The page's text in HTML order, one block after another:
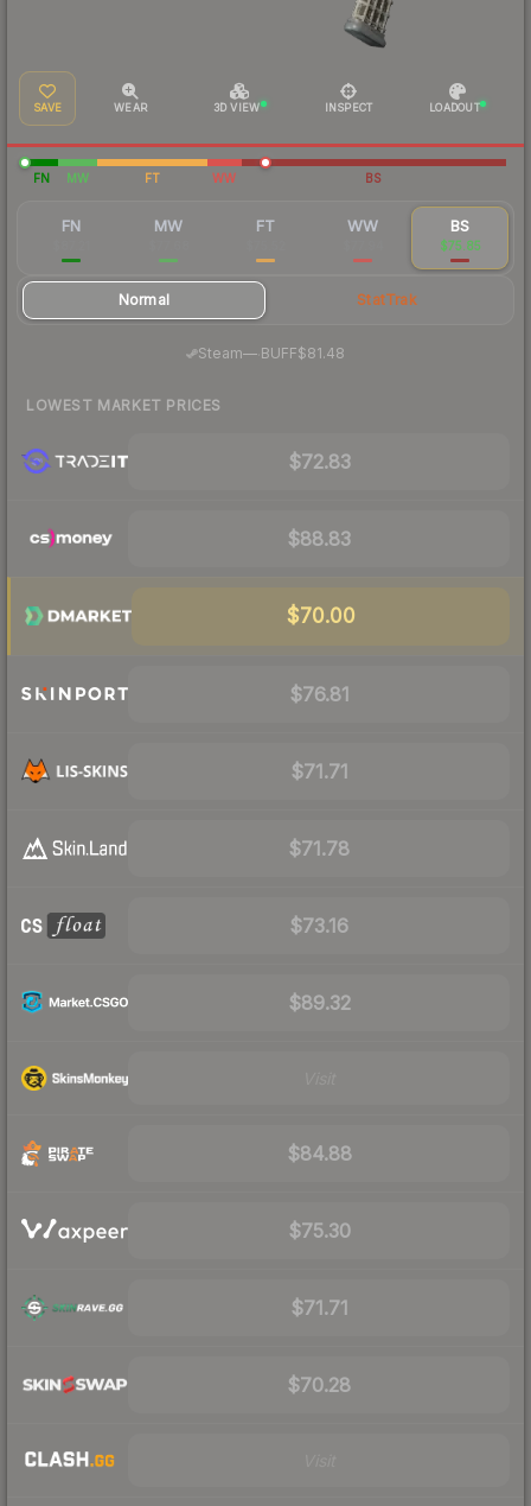
SAVE WEAR 3D VIEW INSPECT LOADOUT
FN MW FT WW BS
FN MW FT WW BS
$75.85
Normal StatTrak
Steam— BUFF$81.48
LOWEST MARKET PRICES
$72.83
$88.83
$70.00
$76.81
$71.71
$71.78
$73.16
$89.32
$84.88
$75.30
$71.71
$70.28